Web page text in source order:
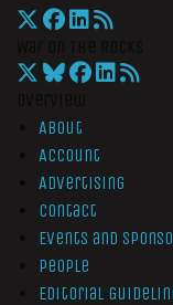
About
Account
Advertising
Contact
Events and
People
Editorial